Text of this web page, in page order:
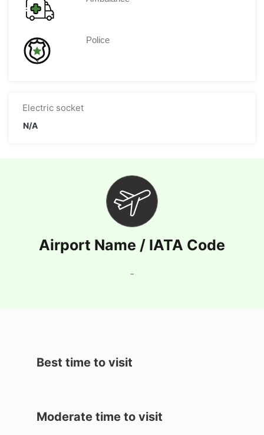
Police
Electric socket
N/A
Airport Name / IATA Code
-
Best time to visit
Moderate time to visit